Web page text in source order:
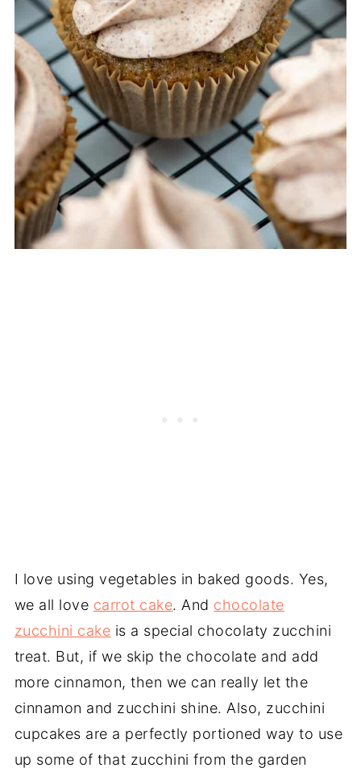
I love using vegetables in baked goods. Yes,
we all love carrot cake. And chocolate
zucchini cake is a special chocolaty zucchini
treat. But, if we skip the chocolate and add
more cinnamon, then we can really let the
cinnamon and zucchini shine. Also, zucchini
cupcakes are a perfectly portioned way to use
up some of that zucchini from the garden